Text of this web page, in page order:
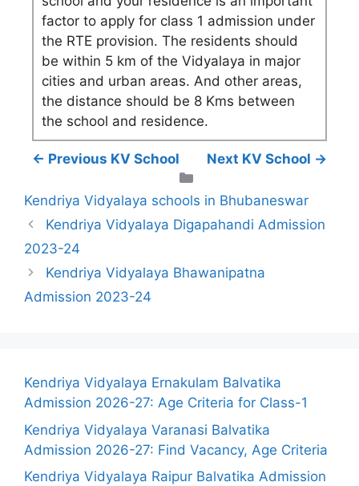
factor to apply for class 1 admission under
the RTE provision. The residents should
be within 5 km of the Vidyalaya in major
cities and urban areas. And other areas,
the distance should be 8 Kms between
the school and residence.
← Previous KV School
Next KV School →
Kendriya Vidyalaya schools in Bhubaneswar
Kendriya Vidyalaya Digapahandi Admission
2023-24
Kendriya Vidyalaya Bhawanipatna
Admission 2023-24
Kendriya Vidyalaya Ernakulam Balvatika
Admission 2026-27: Age Criteria for Class-1
Kendriya Vidyalaya Varanasi Balvatika
Admission 2026-27: Find Vacancy, Age Criteria
Kendriya Vidyalaya Raipur Balvatika Admission